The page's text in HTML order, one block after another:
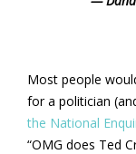
Most people
for a politician
the National
“OMG does Ted